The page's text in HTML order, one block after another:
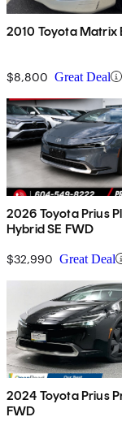
2010 Toyota Matrix
$8,800 Great Deal
2026 Toyota Prius
Hybrid SE FWD
$32,990 Great Deal
2024 Toyota Prius
FWD